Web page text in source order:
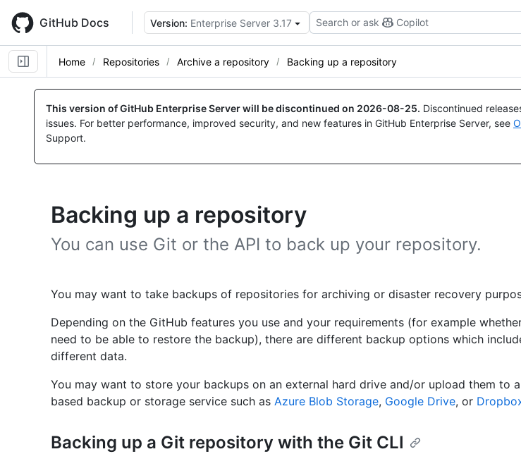
main
content
GitHub Docs Version: Enterprise Server 3.17 Search or ask Copilot
Home Repositories Archive a repository Backing up a repository
This version of GitHub Enterprise Server will be discontinued on 2026-08-25. Discontinued
issues. For better performance, improved security, and new features in GitHub Enterprise Server, see
Support.
Backing up a repository
You can use Git or the API to back up your repository.
You may want to take backups of repositories for archiving or disaster recovery
Depending on the GitHub features you use and your requirements (for example
need to be able to restore the backup), there are different backup options which
different data.
You may want to store your backups on an external hard drive and/or upload them to
based backup or storage service such as Azure Blob Storage, Google Drive, or
Backing up a Git repository with the Git CLI